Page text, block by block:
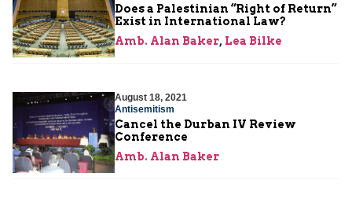
Does a Palestinian “Right of Return”
Exist in International Law?
Amb. Alan Baker, Lea Bilke
August 18, 2021
Antisemitism
Cancel the Durban IV Review
Conference
Amb. Alan Baker